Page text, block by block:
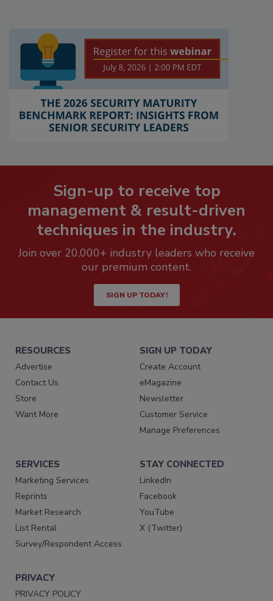
Sign-up to receive top
management & result-driven
techniques in the industry.
Join over 20,000+ industry leaders who receive
our premium content.
SIGN UP TODAY!
RESOURCES
Advertise
Contact Us
Store
Want More
SIGN UP TODAY
Create Account
eMagazine
Newsletter
Customer Service
Manage Preferences
SERVICES
Marketing Services
Reprints
Market Research
List Rental
Survey/Respondent Access
STAY CONNECTED
LinkedIn
Facebook
YouTube
X (Twitter)
PRIVACY
PRIVACY POLICY